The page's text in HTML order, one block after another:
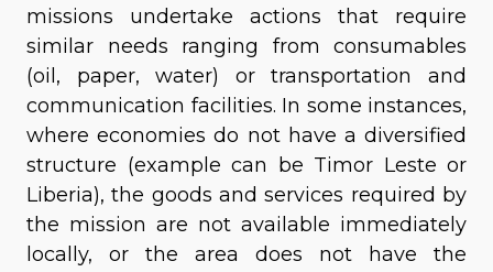
missions undertake actions that require
similar needs ranging from consumables
(oil, paper, water) or transportation and
communication facilities. In some instances,
where economies do not have a diversified
structure (example can be Timor Leste or
Liberia), the goods and services required by
the mission are not available immediately
locally, or the area does not have the